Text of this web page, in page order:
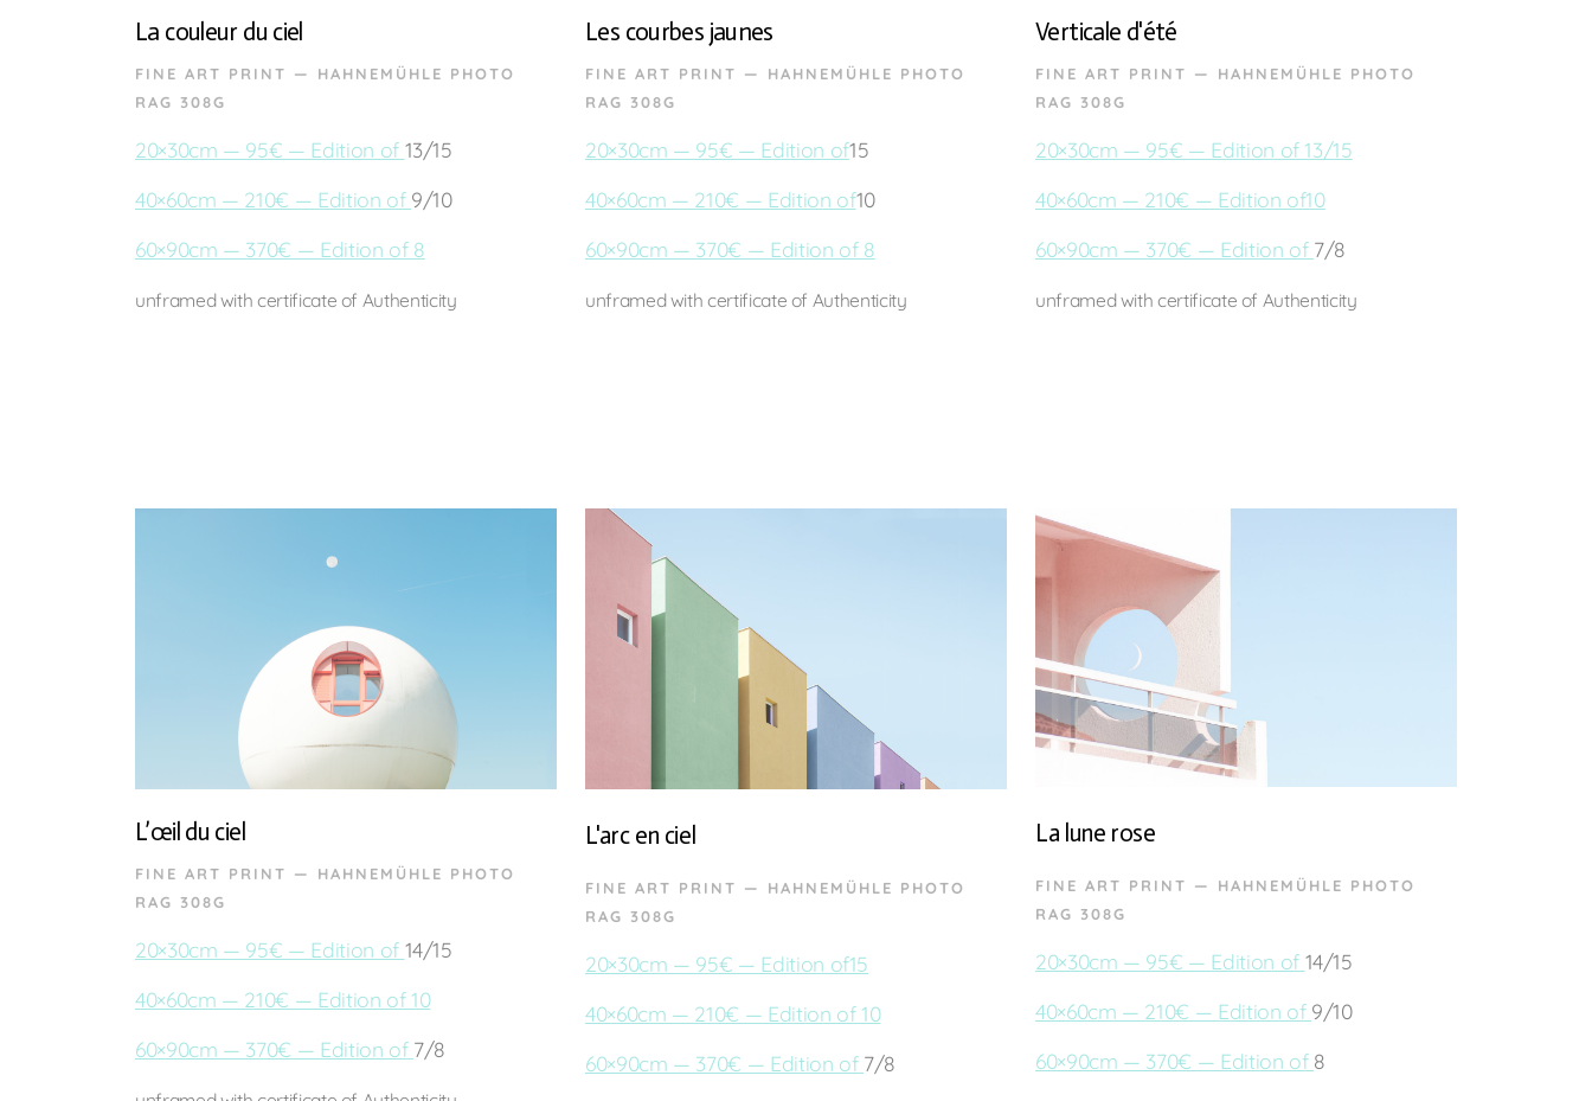
La couleur du ciel
FINE ART PRINT — HAHNEMÜHLE PHOTO
RAG 308G
20×30cm — 95€ — Edition of 13/15
40×60cm — 210€ — Edition of 9/10
60×90cm — 370€ — Edition of 8
unframed with certificate of Authenticity
Les courbes jaunes
FINE ART PRINT — HAHNEMÜHLE PHOTO
RAG 308G
20×30cm — 95€ — Edition of15
40×60cm — 210€ — Edition of10
60×90cm — 370€ — Edition of 8
unframed with certificate of Authenticity
Verticale d'été
FINE ART PRINT — HAHNEMÜHLE PHOTO
RAG 308G
20×30cm — 95€ — Edition of 13/15
40×60cm — 210€ — Edition of10
60×90cm — 370€ — Edition of 7/8
unframed with certificate of Authenticity
L’œil du ciel
FINE ART PRINT — HAHNEMÜHLE PHOTO
RAG 308G
20×30cm — 95€ — Edition of 14/15
40×60cm — 210€ — Edition of 10
60×90cm — 370€ — Edition of 7/8
L'arc en ciel
FINE ART PRINT — HAHNEMÜHLE PHOTO
RAG 308G
20×30cm — 95€ — Edition of15
40×60cm — 210€ — Edition of 10
60×90cm — 370€ — Edition of 7/8
La lune rose
FINE ART PRINT — HAHNEMÜHLE PHOTO
RAG 308G
20×30cm — 95€ — Edition of 14/15
40×60cm — 210€ — Edition of 9/10
60×90cm — 370€ — Edition of 8